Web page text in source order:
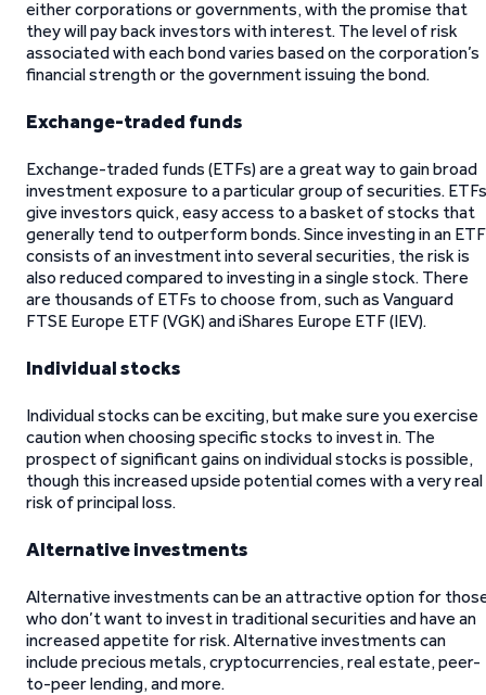
either corporations or governments, with the promise that
they will pay back investors with interest. The level of risk
associated with each bond varies based on the corporation’s
financial strength or the government issuing the bond.
Exchange-traded funds
Exchange-traded funds (ETFs) are a great way to gain broad
investment exposure to a particular group of securities.
give investors quick, easy access to a basket of stocks that
generally tend to outperform bonds. Since investing in an ETF
consists of an investment into several securities, the risk is
also reduced compared to investing in a single stock. There
are thousands of ETFs to choose from, such as Vanguard
FTSE Europe ETF (VGK) and iShares Europe ETF (IEV).
Individual stocks
Individual stocks can be exciting, but make sure you exercise
caution when choosing specific stocks to invest in. The
prospect of significant gains on individual stocks is possible,
though this increased upside potential comes with a very real
risk of principal loss.
Alternative investments
Alternative investments can be an attractive option for
who don’t want to invest in traditional securities and have an
increased appetite for risk. Alternative investments can
include precious metals, cryptocurrencies, real estate, peer-
to-peer lending, and more.